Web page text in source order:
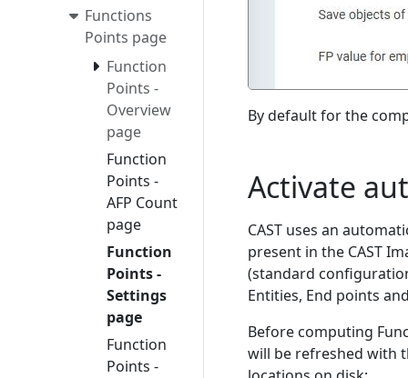
Functions
Points page
Function
Points -
Overview
page
Function
Points -
AFP Count
page
Function
Points -
Settings
page
Function
Points -
By default for the
Activate
CAST uses an
present in the CAST
(standard
Entities, End points
Before computing
will be refreshed with